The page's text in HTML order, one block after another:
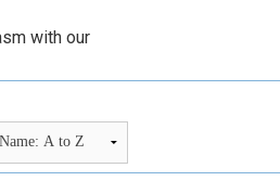
with our